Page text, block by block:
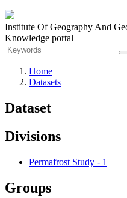
Institute Of Geography And
Knowledge portal
Home
Datasets
Dataset
Divisions
Permafrost Study - 1
Groups